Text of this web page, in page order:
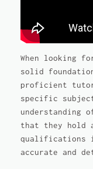
When looking
solid
proficient tutor
specific
that they hold
qualifications
accurate and